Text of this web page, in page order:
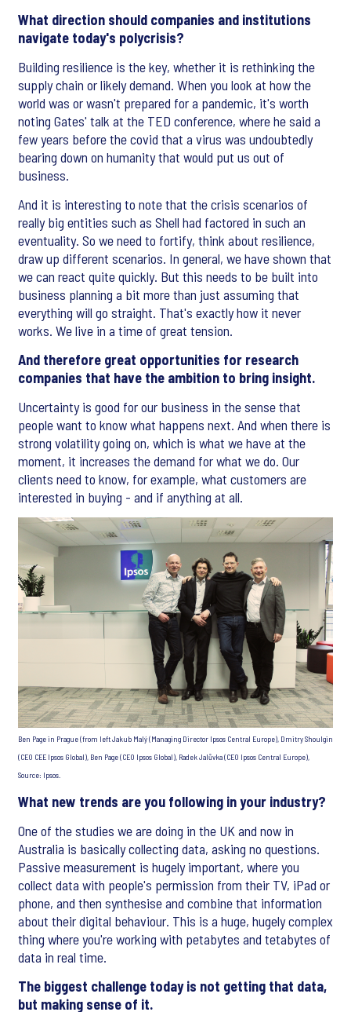
What direction should companies and institutions
navigate today's polycrisis?
Building resilience is the key, whether it is rethinking the
supply chain or likely demand. When you look at how the
world was or wasn't prepared for a pandemic, it's worth
noting Gates' talk at the TED conference, where he said a
few years before the covid that a virus was undoubtedly
bearing down on humanity that would put us out of
business.
And it is interesting to note that the crisis scenarios of
really big entities such as Shell had factored in such an
eventuality. So we need to fortify, think about resilience,
draw up different scenarios. In general, we have shown that
we can react quite quickly. But this needs to be built into
business planning a bit more than just assuming that
everything will go straight. That's exactly how it never
works. We live in a time of great tension.
And therefore great opportunities for research
companies that have the ambition to bring insight.
Uncertainty is good for our business in the sense that
people want to know what happens next. And when there is
strong volatility going on, which is what we have at the
moment, it increases the demand for what we do. Our
clients need to know, for example, what customers are
interested in buying - and if anything at all.
Ben Page in Prague (from left Jakub Malý (Managing Director Ipsos Central Europe), Dmitry Shoulgin
(CEO CEE Ipsos Global), Ben Page (CEO Ipsos Global), Radek Jalůvka (CEO Ipsos Central Europe),
Source: Ipsos.
What new trends are you following in your industry?
One of the studies we are doing in the UK and now in
Australia is basically collecting data, asking no questions.
Passive measurement is hugely important, where you
collect data with people's permission from their TV, iPad or
phone, and then synthesise and combine that information
about their digital behaviour. This is a huge, hugely complex
thing where you're working with petabytes and tetabytes of
data in real time.
The biggest challenge today is not getting that data,
but making sense of it.